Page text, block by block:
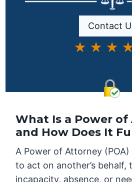
Contact
★ ★ ★
What Is a Power
and How Does It
A Power of Attorney
to act on another’s behalf,
incapacity, absence, or